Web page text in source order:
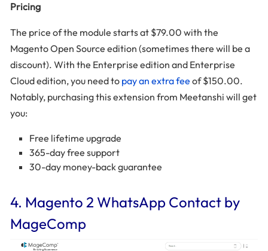
Pricing
The price of the module starts at $79.00 with the
Magento Open Source edition (sometimes there will be a
discount). With the Enterprise edition and Enterprise
Cloud edition, you need to pay an extra fee of $150.00.
Notably, purchasing this extension from Meetanshi will get
you:
Free lifetime upgrade
365-day free support
30-day money-back guarantee
4. Magento 2 WhatsApp Contact by
MageComp